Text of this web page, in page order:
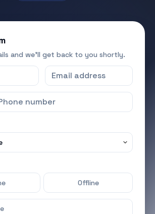
terms & conditionsandprivacy policy
●SMS — send me program-related
Submit inquiry